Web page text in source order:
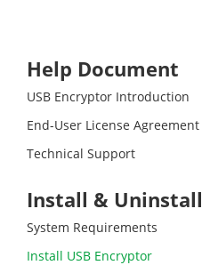
Help Document
USB Encryptor Introduction
End-User License Agreement
Technical Support
Install & Uninstall
System Requirements
Install USB Encryptor